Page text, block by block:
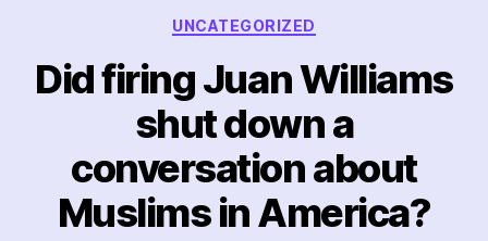
Categories
UNCATEGORIZED
Did firing Juan Williams
shut down a
conversation about
Muslims in America?